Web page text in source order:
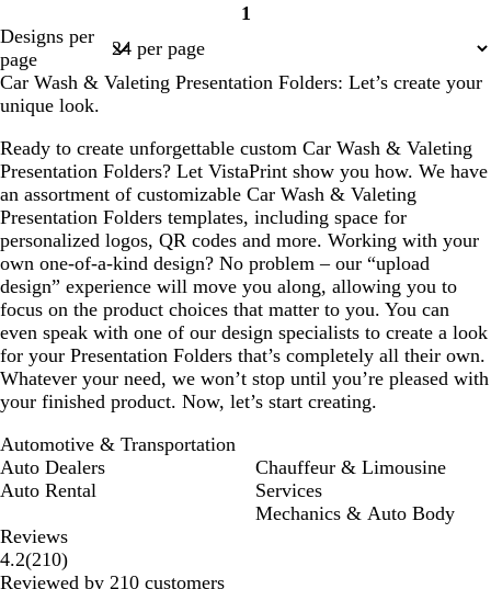
c
c
c
Page
1
Designs per
page
Car Wash & Valeting Presentation Folders: Let’s create your
unique look.
Ready to create unforgettable custom Car Wash & Valeting
Presentation Folders? Let VistaPrint show you how. We have
an assortment of customizable Car Wash & Valeting
Presentation Folders templates, including space for
personalized logos, QR codes and more. Working with your
own one-of-a-kind design? No problem – our “upload
design” experience will move you along, allowing you to
focus on the product choices that matter to you. You can
even speak with one of our design specialists to create a look
for your Presentation Folders that’s completely all their own.
Whatever your need, we won’t stop until you’re pleased with
your finished product. Now, let’s start creating.
Automotive & Transportation
Auto Dealers
Auto Rental
Chauffeur & Limousine
Services
Mechanics & Auto Body
Reviews
4.2(210210
reviews
)
Reviewed by 210 customers